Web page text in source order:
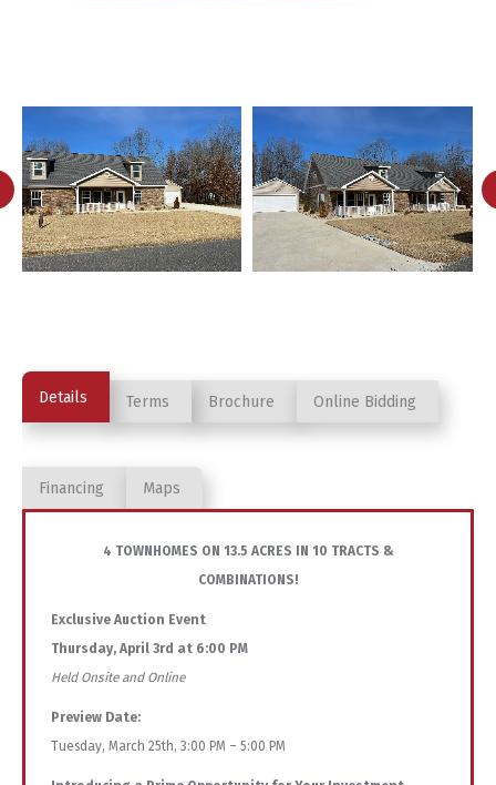
Details Terms Brochure Online Bidding
Financing Maps
4 TOWNHOMES ON 13.5 ACRES IN 10 TRACTS &
COMBINATIONS!
Exclusive Auction Event
Thursday, April 3rd at 6:00 PM
Held Onsite and Online
Preview Date:
Tuesday, March 25th, 3:00 PM – 5:00 PM